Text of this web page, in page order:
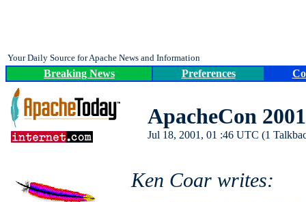
Your Daily Source for Apache News and Information
Breaking News Preferences
ApacheCon
Jul 18, 2001, 01 :46 UTC (1
Ken Coar writes: